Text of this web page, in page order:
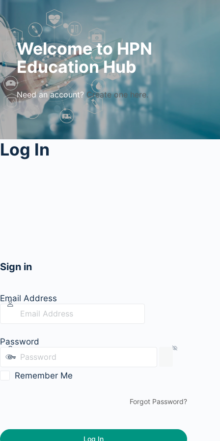
Welcome to HPN
Education Hub
Need an account? Create one here.
Log In
Sign in
Email Address
Password
Remember Me
Forgot Password?